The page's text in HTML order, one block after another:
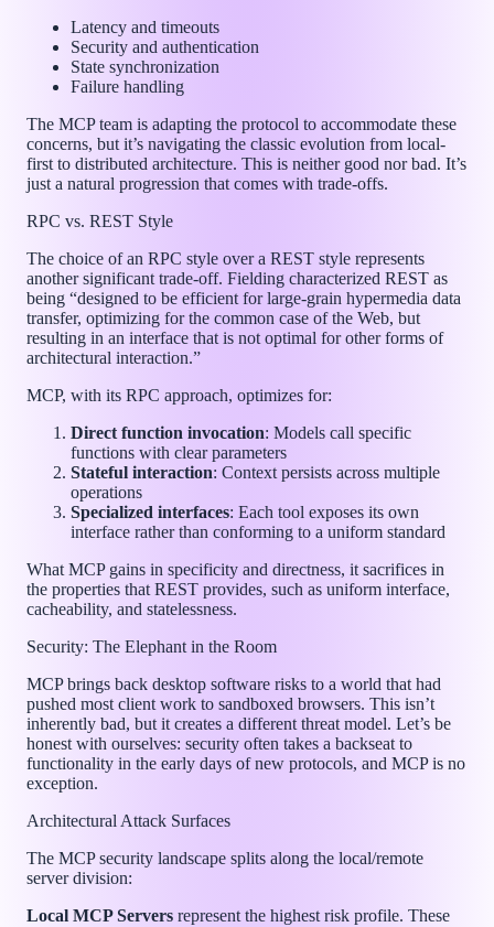
Latency and timeouts
Security and authentication
State synchronization
Failure handling
The MCP team is adapting the protocol to accommodate these
concerns, but it’s navigating the classic evolution from local-
first to distributed architecture. This is neither good nor bad. It’s
just a natural progression that comes with trade-offs.
RPC vs. REST Style
The choice of an RPC style over a REST style represents
another significant trade-off. Fielding characterized REST as
being “designed to be efficient for large-grain hypermedia data
transfer, optimizing for the common case of the Web, but
resulting in an interface that is not optimal for other forms of
architectural interaction.”
MCP, with its RPC approach, optimizes for:
Direct function invocation: Models call specific
functions with clear parameters
Stateful interaction: Context persists across multiple
operations
Specialized interfaces: Each tool exposes its own
interface rather than conforming to a uniform standard
What MCP gains in specificity and directness, it sacrifices in
the properties that REST provides, such as uniform interface,
cacheability, and statelessness.
Security: The Elephant in the Room
MCP brings back desktop software risks to a world that had
pushed most client work to sandboxed browsers. This isn’t
inherently bad, but it creates a different threat model. Let’s be
honest with ourselves: security often takes a backseat to
functionality in the early days of new protocols, and MCP is no
exception.
Architectural Attack Surfaces
The MCP security landscape splits along the local/remote
server division:
Local MCP Servers represent the highest risk profile. These